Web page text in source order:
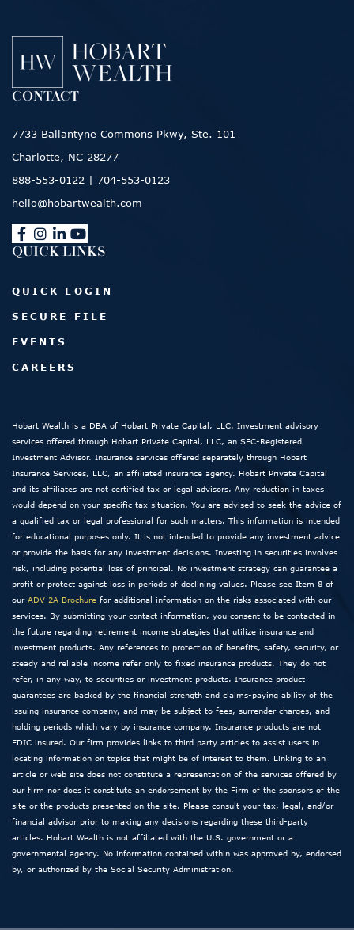
CONTACT
7733 Ballantyne Commons Pkwy, Ste. 101
Charlotte, NC 28277
888-553-0122 | 704-553-0123
hello@hobartwealth.com
QUICK LINKS
QUICK LOGIN
SECURE FILE
EVENTS
CAREERS
Hobart Wealth is a DBA of Hobart Private Capital, LLC. Investment advisory
services offered through Hobart Private Capital, LLC, an SEC-Registered
Investment Advisor. Insurance services offered separately through Hobart
Insurance Services, LLC, an affiliated insurance agency. Hobart Private Capital
and its affiliates are not certified tax or legal advisors. Any reduction in taxes
would depend on your specific tax situation. You are advised to seek the advice of
a qualified tax or legal professional for such matters. This information is intended
for educational purposes only. It is not intended to provide any investment advice
or provide the basis for any investment decisions. Investing in securities involves
risk, including potential loss of principal. No investment strategy can guarantee a
profit or protect against loss in periods of declining values. Please see Item 8 of
our ADV 2A Brochure for additional information on the risks associated with our
services. By submitting your contact information, you consent to be contacted in
the future regarding retirement income strategies that utilize insurance and
investment products. Any references to protection of benefits, safety, security, or
steady and reliable income refer only to fixed insurance products. They do not
refer, in any way, to securities or investment products. Insurance product
guarantees are backed by the financial strength and claims-paying ability of the
issuing insurance company, and may be subject to fees, surrender charges, and
holding periods which vary by insurance company. Insurance products are not
FDIC insured. Our firm provides links to third party articles to assist users in
locating information on topics that might be of interest to them. Linking to an
article or web site does not constitute a representation of the services offered by
our firm nor does it constitute an endorsement by the Firm of the sponsors of the
site or the products presented on the site. Please consult your tax, legal, and/or
financial advisor prior to making any decisions regarding these third-party
articles. Hobart Wealth is not affiliated with the U.S. government or a
governmental agency. No information contained within was approved by, endorsed
by, or authorized by the Social Security Administration.